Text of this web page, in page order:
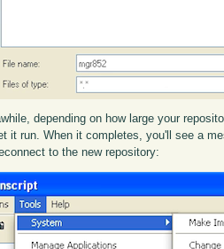
depending on how large your
it run. When it completes, you'll see a
to the new repository: